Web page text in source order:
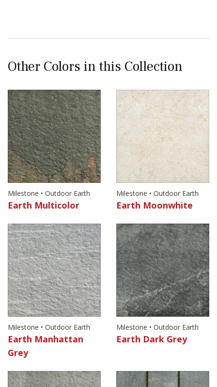
Other Colors in this Collection
Milestone • Outdoor Earth
Earth Multicolor
Milestone • Outdoor Earth
Earth Moonwhite
Milestone • Outdoor Earth
Earth Manhattan
Grey
Milestone • Outdoor Earth
Earth Dark Grey